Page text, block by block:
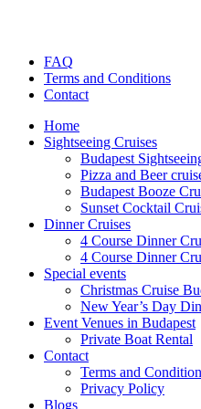
FAQ
Terms and Conditions
Contact
Home
Sightseeing Cruises
Budapest
Pizza and Beer
Budapest Booze
Sunset Cocktail
Dinner Cruises
4 Course Dinner
4 Course Dinner
Special events
Christmas Cruise
New Year’s Day
Event Venues in Budapest
Private Boat Rental
Contact
Terms and
Privacy Policy
Blogs